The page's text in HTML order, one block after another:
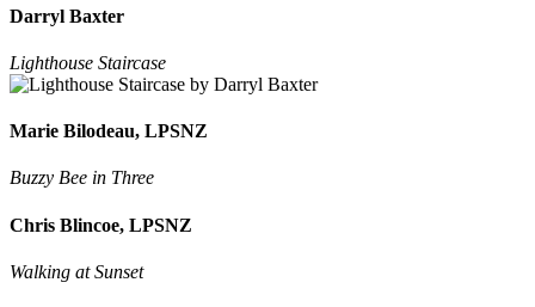
Darryl Baxter
Lighthouse Staircase
Marie Bilodeau, LPSNZ
Buzzy Bee in Three
Chris Blincoe, LPSNZ
Walking at Sunset